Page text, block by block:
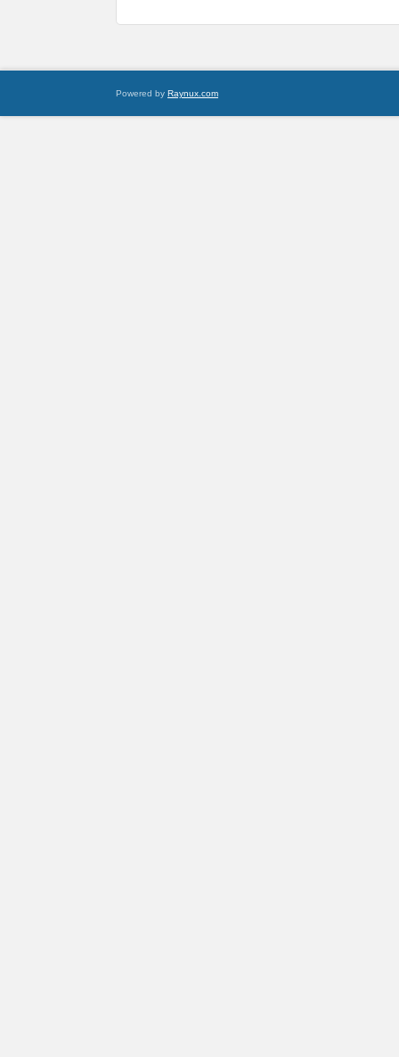
Powered by Raynux.com